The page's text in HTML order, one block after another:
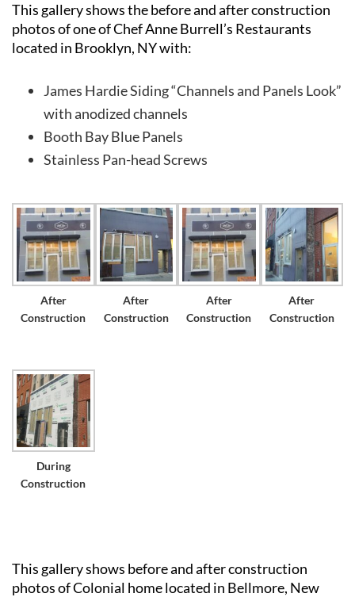
Long
Premier
James
Siding
&
Home
Remodeling
Experts
This gallery shows the before and after construction
photos of one of Chef Anne Burrell’s Restaurants
located in Brooklyn, NY with:
James Hardie Siding “Channels and Panels Look”
with anodized channels
Booth Bay Blue Panels
Stainless Pan-head Screws
After
Construction
After
Construction
After
Construction
After
Construction
During
Construction
This gallery shows before and after construction
photos of Colonial home located in Bellmore, New